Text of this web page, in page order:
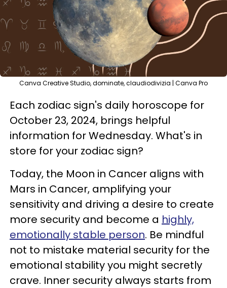
Canva Creative Studio, dominate, claudiodivizia | Canva Pro
Each zodiac sign's daily horoscope for
October 23, 2024, brings helpful
information for Wednesday. What's in
store for your zodiac sign?
Today, the Moon in Cancer aligns with
Mars in Cancer, amplifying your
sensitivity and driving a desire to create
more security and become a highly,
emotionally stable person. Be mindful
not to mistake material security for the
emotional stability you might secretly
crave. Inner security always starts from